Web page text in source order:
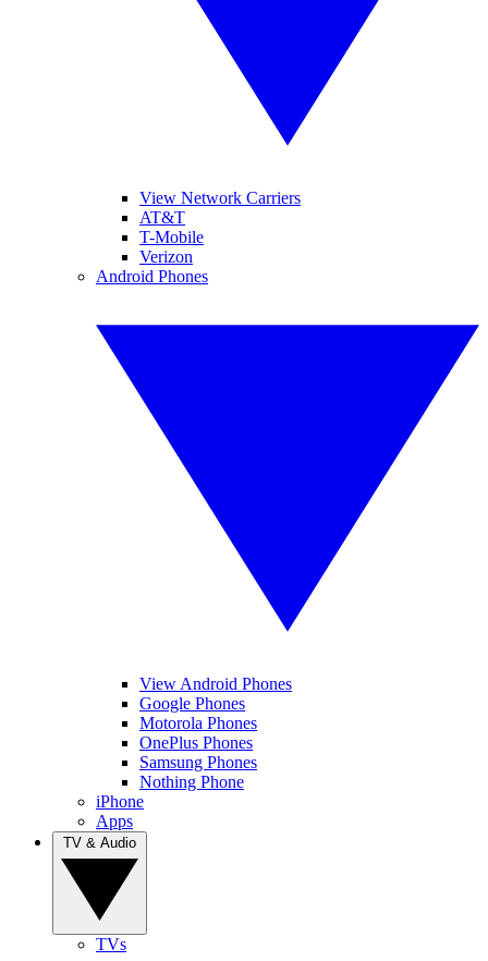
View Network Carriers
AT&T
T-Mobile
Verizon
Android Phones
View Android Phones
Google Phones
Motorola Phones
OnePlus Phones
Samsung Phones
Nothing Phone
iPhone
Apps
TVs